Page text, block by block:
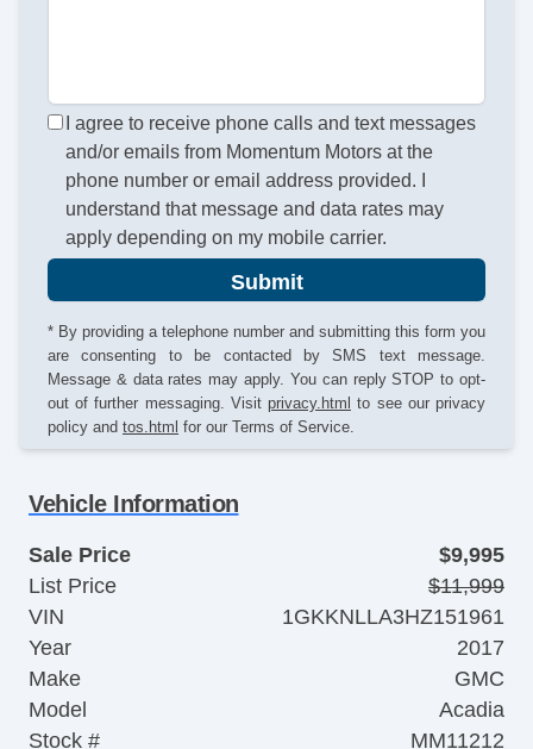
I agree to receive phone calls and text messages
and/or emails from Momentum Motors at the
phone number or email address provided. I
understand that message and data rates may
apply depending on my mobile carrier.
Submit
* By providing a telephone number and submitting this form you
are consenting to be contacted by SMS text message.
Message & data rates may apply. You can reply STOP to opt-
out of further messaging. Visit privacy.html to see our privacy
policy and tos.html for our Terms of Service.
Vehicle Information
Sale Price
$9,995
List Price
$11,999
VIN
1GKKNLLA3HZ151961
Year
2017
Make
GMC
Model
Acadia
Stock #
MM11212